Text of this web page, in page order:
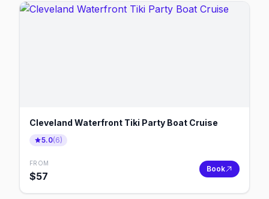
Cleveland Waterfront Tiki Party Boat Cruise
5.0(6)
FROM
$57
Book